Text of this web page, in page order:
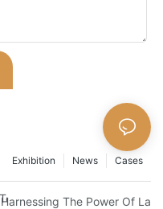
Cases
News
Exhibition
Of HIFU Beauty
Harnessing The Power Of